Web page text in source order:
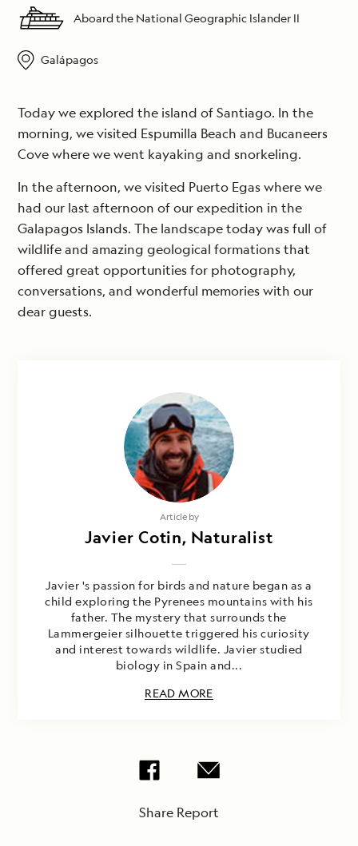
Aboard the National Geographic Islander II
Galápagos
Today we explored the island of Santiago. In the
morning, we visited Espumilla Beach and Bucaneers
Cove where we went kayaking and snorkeling.
In the afternoon, we visited Puerto Egas where we
had our last afternoon of our expedition in the
Galapagos Islands. The landscape today was full of
wildlife and amazing geological formations that
offered great opportunities for photography,
conversations, and wonderful memories with our
dear guests.
Article by
Javier Cotin, Naturalist
Javier 's passion for birds and nature began as a
child exploring the Pyrenees mountains with his
father. The mystery that surrounds the
Lammergeier silhouette triggered his curiosity
and interest towards wildlife. Javier studied
biology in Spain and...
READ MORE
Share Report